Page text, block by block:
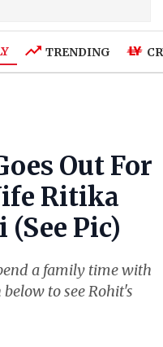
TRENDING
Out For
Ritika
Pic)
a family time with
to see Rohit's